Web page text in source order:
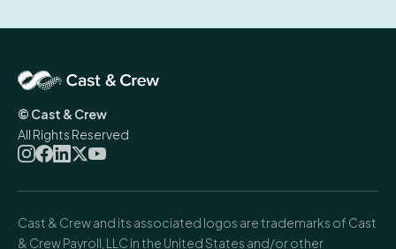
© Cast & Crew
All Rights Reserved
Cast & Crew and its associated logos are trademarks of Cast
& Crew Payroll, LLC in the United States and/or other